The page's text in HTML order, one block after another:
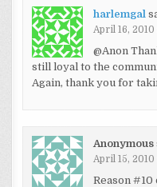
harlemgal
April 16, 2010
@Anon
still loyal to the
Again, thank you for
Anonymous
April 15,
Reason #10